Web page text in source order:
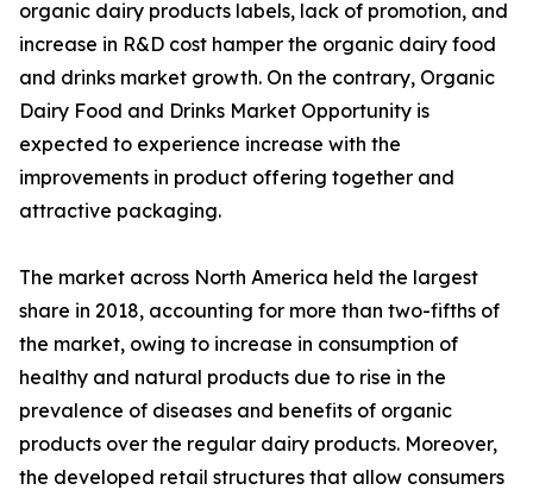
organic dairy products labels, lack of promotion, and
increase in R&D cost hamper the organic dairy food
and drinks market growth. On the contrary, Organic
Dairy Food and Drinks Market Opportunity is
expected to experience increase with the
improvements in product offering together and
attractive packaging.
The market across North America held the largest
share in 2018, accounting for more than two-fifths of
the market, owing to increase in consumption of
healthy and natural products due to rise in the
prevalence of diseases and benefits of organic
products over the regular dairy products. Moreover,
the developed retail structures that allow consumers